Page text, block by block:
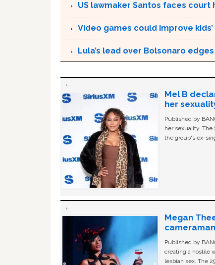
US lawmaker Santos faces court
Video games could improve
Lula’s lead over Bolsonaro
Mel B
her
Published by
her sexuality.
the group's ex-
Megan
Published by
creating a hostile
lesbian sex. The